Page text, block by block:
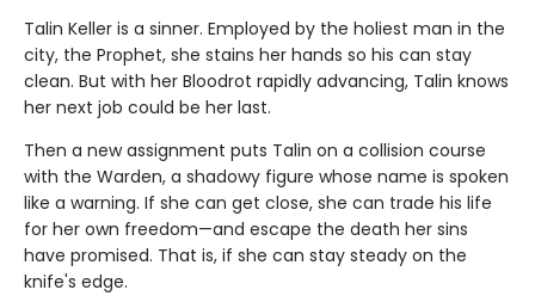
Talin Keller is a sinner. Employed by the holiest man in the
city, the Prophet, she stains her hands so his can stay
clean. But with her Bloodrot rapidly advancing, Talin knows
her next job could be her last.
Then a new assignment puts Talin on a collision course
with the Warden, a shadowy figure whose name is spoken
like a warning. If she can get close, she can trade his life
for her own freedom—and escape the death her sins
have promised. That is, if she can stay steady on the
knife's edge.